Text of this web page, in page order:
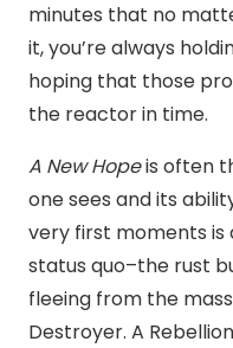
minutes that no
it, you’re always
hoping that those
the reactor in time.
A New Hopeis often
one sees and its
very first moments is
status quo–the rust
fleeing from the
Destroyer. A